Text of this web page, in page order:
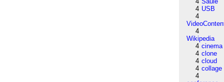
4 USB
4
4
Wikipedia
4 cinema
4 clone
4 cloud
4 collage
4